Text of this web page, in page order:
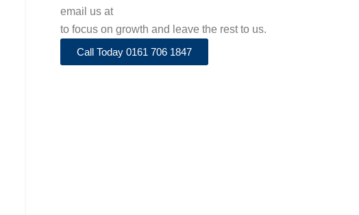
email us at
to focus on growth and leave the rest to us.
Call Today 0161 706 1847